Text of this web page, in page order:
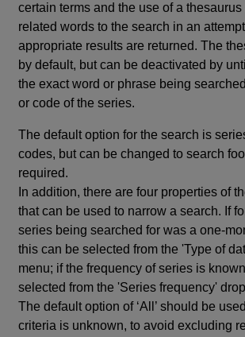
certain terms and the use of a
related words to the search in an
appropriate results are returned. The
by default, but can be deactivated by
the exact word or phrase being
or code of the series.
The default option for the search is
codes, but can be changed to search
required.
In addition, there are four properties of
that can be used to narrow a search. If
series being searched for was a one-
this can be selected from the 'Type of
menu; if the frequency of series is
selected from the 'Series frequency'
The default option of ‘All’ should be
criteria is unknown, to avoid excluding